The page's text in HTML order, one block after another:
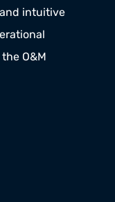
intuitive
O&M